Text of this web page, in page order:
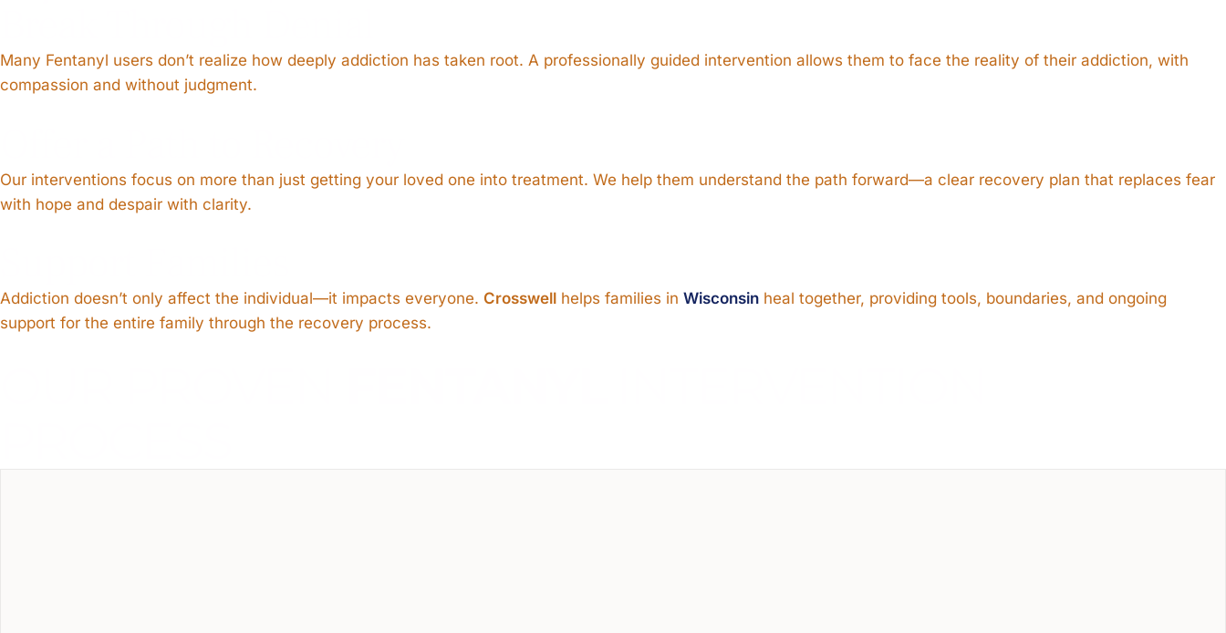
Many Fentanyl users don’t realize how deeply addiction has taken root. A professionally guided intervention allows them to face the reality of their addiction, with
compassion and without judgment.
Our interventions focus on more than just getting your loved one into treatment. We help them understand the path forward—a clear recovery plan that replaces fear
with hope and despair with clarity.
Addiction doesn’t only affect the individual—it impacts everyone. Crosswell helps families in Wisconsin heal together, providing tools, boundaries, and ongoing
support for the entire family through the recovery process.